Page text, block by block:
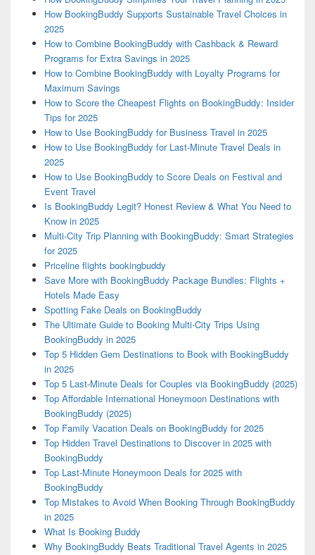
How BookingBuddy Supports Sustainable Travel Choices in
2025
How to Combine BookingBuddy with Cashback & Reward
Programs for Extra Savings in 2025
How to Combine BookingBuddy with Loyalty Programs for
Maximum Savings
How to Score the Cheapest Flights on BookingBuddy: Insider
Tips for 2025
How to Use BookingBuddy for Business Travel in 2025
How to Use BookingBuddy for Last-Minute Travel Deals in
2025
How to Use BookingBuddy to Score Deals on Festival and
Event Travel
Is BookingBuddy Legit? Honest Review & What You Need to
Know in 2025
Multi-City Trip Planning with BookingBuddy: Smart Strategies
for 2025
Priceline flights bookingbuddy
Save More with BookingBuddy Package Bundles: Flights +
Hotels Made Easy
Spotting Fake Deals on BookingBuddy
The Ultimate Guide to Booking Multi-City Trips Using
BookingBuddy in 2025
Top 5 Hidden Gem Destinations to Book with BookingBuddy
in 2025
Top 5 Last-Minute Deals for Couples via BookingBuddy (2025)
Top Affordable International Honeymoon Destinations with
BookingBuddy (2025)
Top Family Vacation Deals on BookingBuddy for 2025
Top Hidden Travel Destinations to Discover in 2025 with
BookingBuddy
Top Last-Minute Honeymoon Deals for 2025 with
BookingBuddy
Top Mistakes to Avoid When Booking Through BookingBuddy
in 2025
What Is Booking Buddy
Why BookingBuddy Beats Traditional Travel Agents in 2025